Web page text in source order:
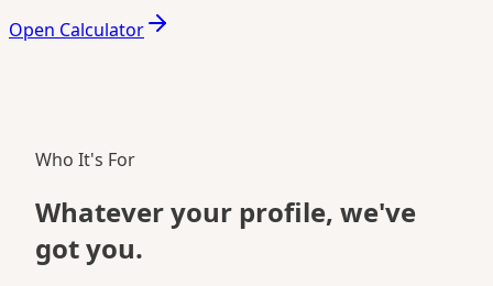
Open Calculator
Who It's For
Whatever your profile, we've
got you.